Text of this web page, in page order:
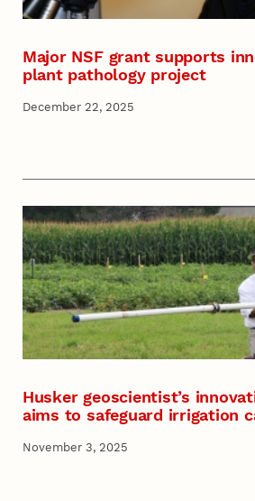
Major NSF grant supports
plant pathology project
December 22, 2025
Husker geoscientist’s
aims to safeguard irrigation
November 3, 2025